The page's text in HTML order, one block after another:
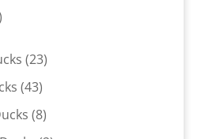
2323
4343
products
88
products